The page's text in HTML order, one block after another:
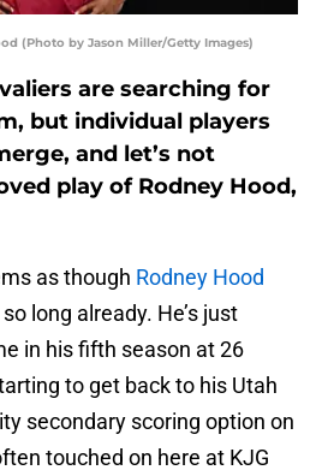
(Photo by Jason Miller/Getty Images)
are searching for
but individual players
and let’s not
play of Rodney Hood,
as though Rodney Hood
long already. He’s just
in his fifth season at 26
to get back to his Utah
secondary scoring option on
touched on here at KJG